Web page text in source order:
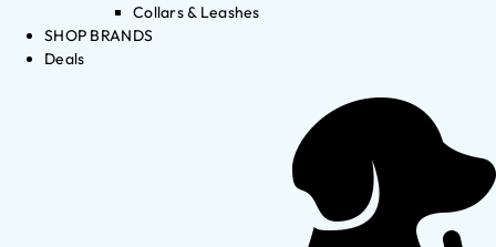
Collars & Leashes
SHOP BRANDS
Deals